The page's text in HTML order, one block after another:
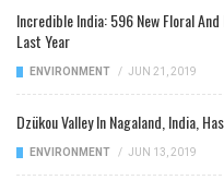
Incredible India: 596 New Floral
Last Year
ENVIRONMENT / JUN 21, 2019
Dzükou Valley In Nagaland, India,
ENVIRONMENT / JUN 13, 2019